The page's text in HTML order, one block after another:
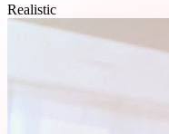
Realistic